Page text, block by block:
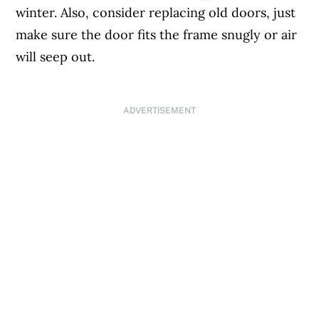
winter. Also, consider replacing old doors, just
make sure the door fits the frame snugly or air
will seep out.
ADVERTISEMENT